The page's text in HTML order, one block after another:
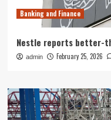
Banking and Finance
Nestle reports better-
admin February 25, 2026